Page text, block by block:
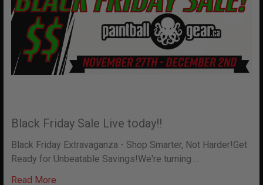
Black Friday Sale Live today!!
Black Friday Extravaganza - Shop Smarter, Not Harder!Get
Ready for Unbeatable Savings!We're turning …
Read More